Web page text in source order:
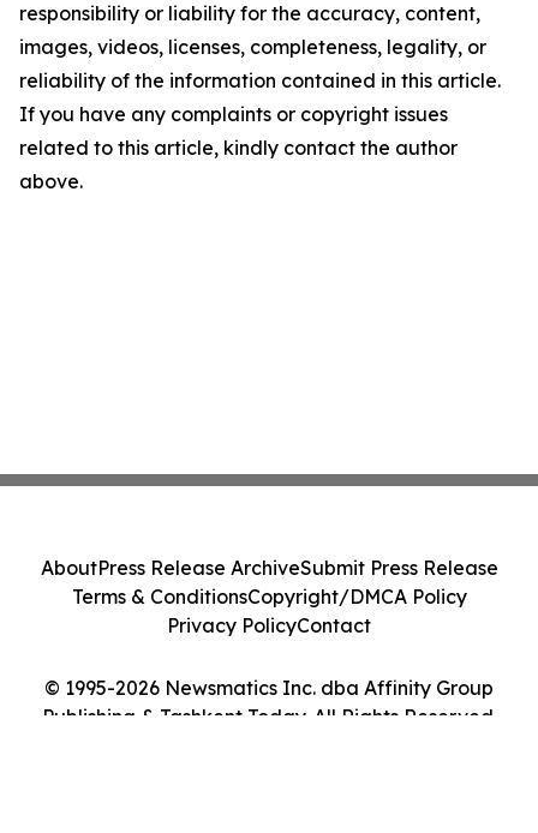
responsibility or liability for the accuracy, content,
images, videos, licenses, completeness, legality, or
reliability of the information contained in this article.
If you have any complaints or copyright issues
related to this article, kindly contact the author
above.
© 1995-2026 Newsmatics Inc. dba Affinity Group
Publishing & Tashkent Today. All Rights Reserved.
AboutPress Release ArchiveSubmit Press Release
Terms & ConditionsCopyright/DMCA Policy
Privacy PolicyContact